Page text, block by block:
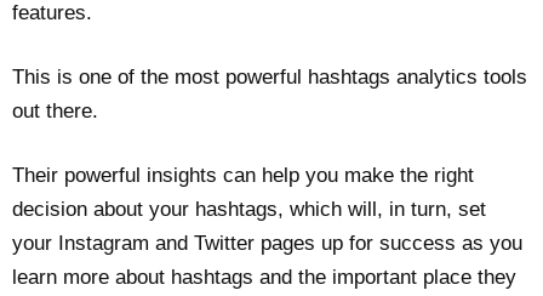
features.
This is one of the most powerful hashtags analytics tools
out there.
Their powerful insights can help you make the right
decision about your hashtags, which will, in turn, set
your Instagram and Twitter pages up for success as you
learn more about hashtags and the important place they